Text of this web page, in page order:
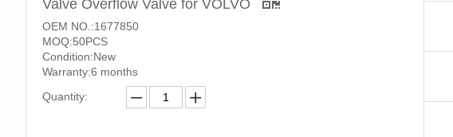
Valve Overflow Valve for VOLVO
OEM NO.:1677850
MOQ:50PCS
Condition:New
Warranty:6 months
Quantity: